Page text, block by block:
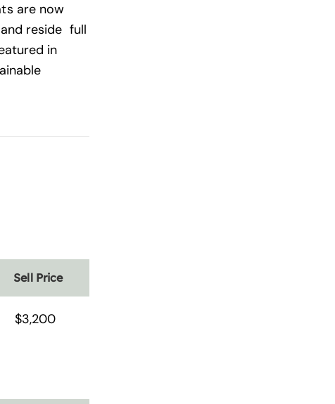
are now
reside full
in
Sell Price
$3,200